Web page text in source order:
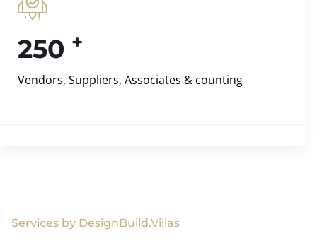
250 +
Vendors, Suppliers, Associates & counting
Services by DesignBuild.Villas